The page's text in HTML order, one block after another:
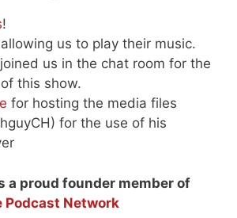
!
us to play their music.
us in the chat room for the
this show.
for hosting the media files
for the use of his
a proud founder member of
Podcast Network